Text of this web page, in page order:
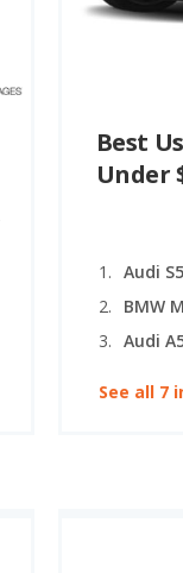
Best
Under
Audi
Audi
See all 7